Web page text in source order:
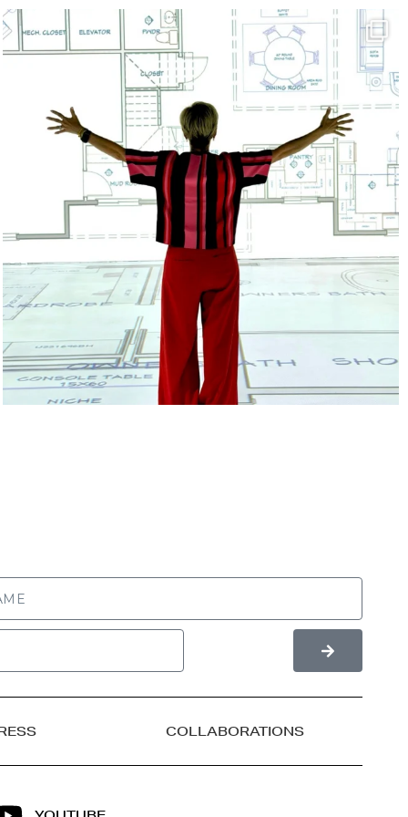
COLLABORATIONS